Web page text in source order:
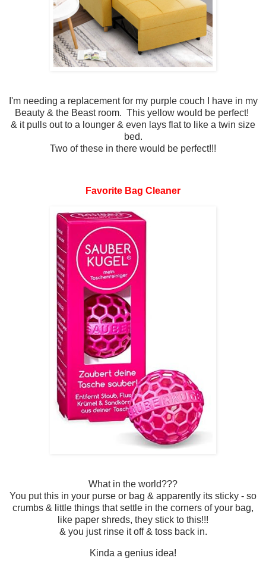
I'm needing a replacement for my purple couch I have in my
Beauty & the Beast room. This yellow would be perfect!
& it pulls out to a lounger & even lays flat to like a twin size
bed.
Two of these in there would be perfect!!!
Favorite Bag Cleaner
What in the world???
You put this in your purse or bag & apparently its sticky - so
crumbs & little things that settle in the corners of your bag,
like paper shreds, they stick to this!!!
& you just rinse it off & toss back in.
Kinda a genius idea!